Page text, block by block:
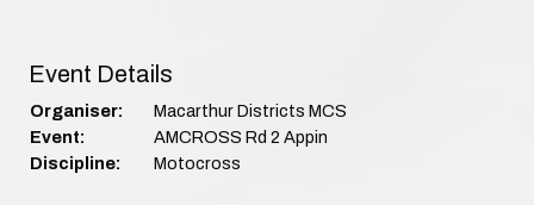
Event Details
Organiser:
Macarthur Districts MCS
Event:
AMCROSS Rd 2 Appin
Discipline:
Motocross